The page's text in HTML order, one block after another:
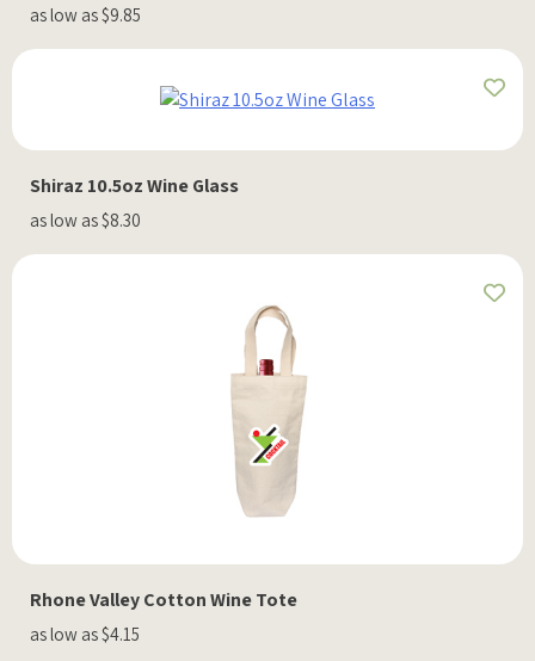
as low as $9.85
Shiraz 10.5oz Wine Glass
as low as $8.30
Rhone Valley Cotton Wine Tote
as low as $4.15